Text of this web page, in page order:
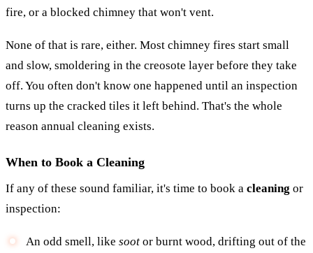
fire, or a blocked chimney that won't vent.
None of that is rare, either. Most chimney fires start small
and slow, smoldering in the creosote layer before they take
off. You often don't know one happened until an inspection
turns up the cracked tiles it left behind. That's the whole
reason annual cleaning exists.
When to Book a Cleaning
If any of these sound familiar, it's time to book a cleaning or
inspection:
An odd smell, like sootor burnt wood, drifting out of the